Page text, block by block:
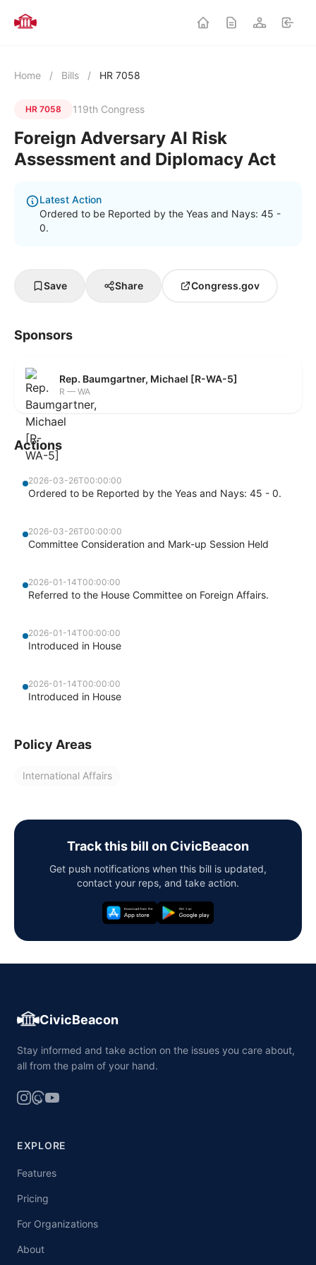
Home / Bills / HR 7058
HR 7058 119th Congress
Foreign Adversary AI Risk
Assessment and Diplomacy Act
Latest Action
Ordered to be Reported by the Yeas and Nays: 45 -
0.
Save Share Congress.gov
Sponsors
Rep. Baumgartner, Michael [R-WA-5]
R — WA
Actions
2026-03-26T00:00:00
Ordered to be Reported by the Yeas and Nays: 45 - 0.
2026-03-26T00:00:00
Committee Consideration and Mark-up Session Held
2026-01-14T00:00:00
Referred to the House Committee on Foreign Affairs.
2026-01-14T00:00:00
Introduced in House
2026-01-14T00:00:00
Introduced in House
Policy Areas
International Affairs
Track this bill on CivicBeacon
Get push notifications when this bill is updated,
contact your reps, and take action.
CivicBeacon
Stay informed and take action on the issues you care about,
all from the palm of your hand.
EXPLORE
Features
Pricing
For Organizations
About